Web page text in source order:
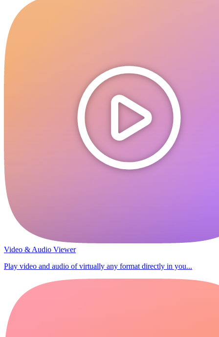
Video & Audio Viewer
Play video and audio of virtually any format directly in you...